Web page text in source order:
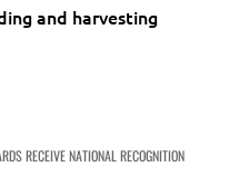
and harvesting
RECEIVE NATIONAL RECOGNITION